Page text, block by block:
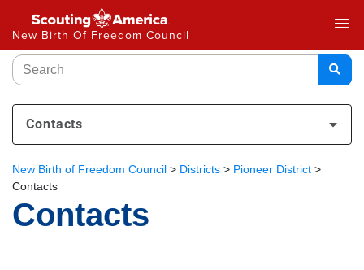
New Birth Of Freedom Council
menu
Contacts
New Birth of Freedom Council > Districts > Pioneer District >
Contacts
Contacts